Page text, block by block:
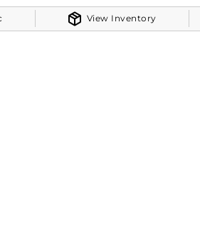
View Inventory